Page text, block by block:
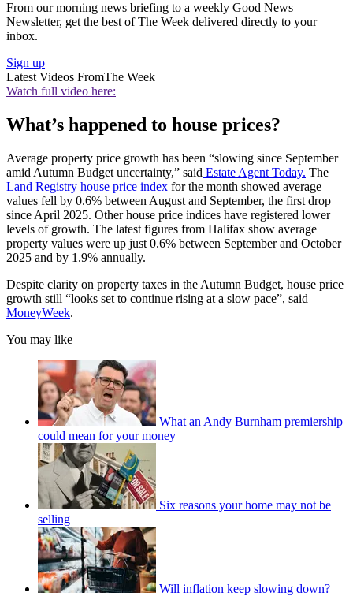
From our morning news briefing to a weekly Good News
Newsletter, get the best of The Week delivered directly to your
inbox.
Sign up
Latest Videos FromThe Week
Watch full video here:
What’s happened to house prices?
Average property price growth has been “slowing since September
amid Autumn Budget uncertainty,” said Estate Agent Today. The
Land Registry house price index for the month showed average
values fell by 0.6% between August and September, the first drop
since April 2025. Other house price indices have registered lower
levels of growth. The latest figures from Halifax show average
property values were up just 0.6% between September and October
2025 and by 1.9% annually.
Despite clarity on property taxes in the Autumn Budget, house price
growth still “looks set to continue rising at a slow pace”, said
MoneyWeek.
You may like
What an Andy Burnham premiership
could mean for your money
Six reasons your home may not be
selling
Will inflation keep slowing down?